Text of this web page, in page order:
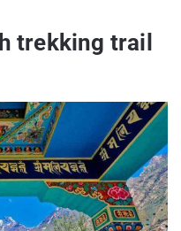
trekking trail